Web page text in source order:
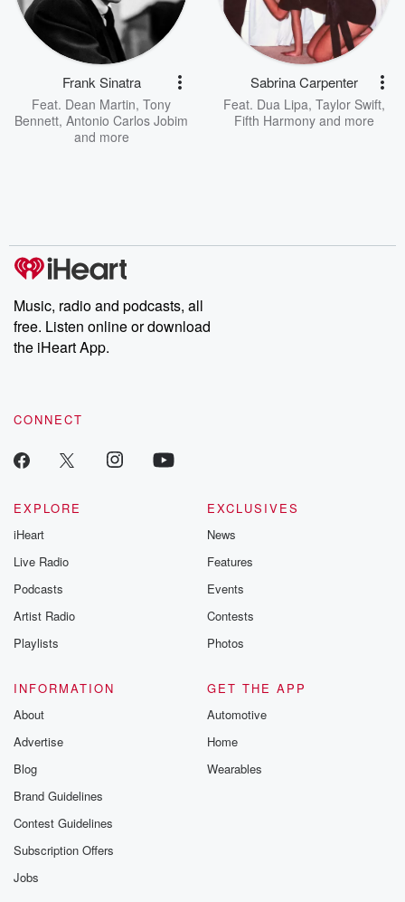
Frank Sinatra
Feat. Dean Martin, Tony
Bennett, Antonio Carlos Jobim
and more
Sabrina Carpenter
Feat. Dua Lipa, Taylor Swift,
Fifth Harmonyand more
Music, radio and podcasts, all
free. Listen online or download
the iHeart App.
CONNECT
EXPLORE
iHeart
Live Radio
Podcasts
Artist Radio
Playlists
EXCLUSIVES
News
Features
Events
Contests
Photos
INFORMATION
About
Advertise
Blog
Brand Guidelines
Contest Guidelines
Subscription Offers
Jobs
GET THE APP
Automotive
Home
Wearables